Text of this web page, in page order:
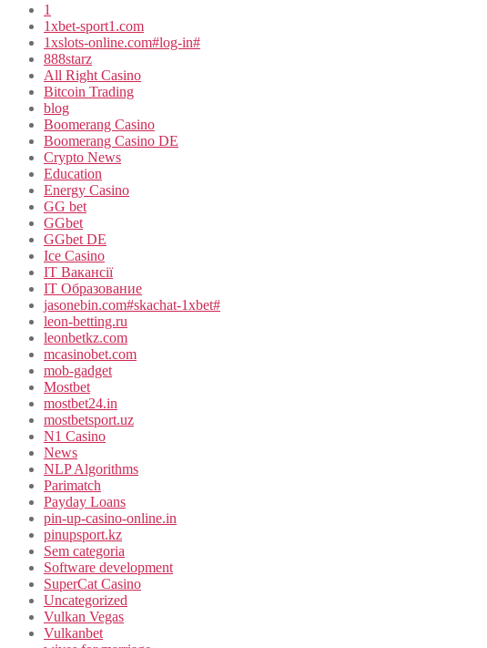
1
1xbet-sport1.com
1xslots-online.com#log-in#
888starz
All Right Casino
Bitcoin Trading
blog
Boomerang Casino
Boomerang Casino DE
Crypto News
Education
Energy Casino
GG bet
GGbet
GGbet DE
Ice Casino
IT Вакансії
IT Образование
jasonebin.com#skachat-1xbet#
leon-betting.ru
leonbetkz.com
mcasinobet.com
mob-gadget
Mostbet
mostbet24.in
mostbetsport.uz
N1 Casino
News
NLP Algorithms
Parimatch
Payday Loans
pin-up-casino-online.in
pinupsport.kz
Sem categoria
Software development
SuperCat Casino
Uncategorized
Vulkan Vegas
Vulkanbet